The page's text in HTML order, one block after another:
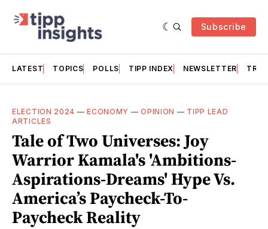
Subscribe
LATEST TOPICS POLLS TIPP INDEX NEWSLETTER
ELECTION 2024 —ECONOMY —OPINION — TIPP LEAD
ARTICLES
Tale of Two Universes: Joy
Warrior Kamala's 'Ambitions-
Aspirations-Dreams' Hype Vs.
America’s Paycheck-To-
Paycheck Reality